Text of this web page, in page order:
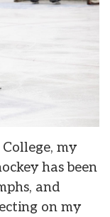
my
has been
and
on my